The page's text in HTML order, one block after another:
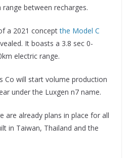
between recharges.
a 2021 conceptthe Model C
It boasts a 3.8 sec 0-
electric range.
Co will start volume production
under the Luxgen n7 name.
are already plans in place for all
in Taiwan, Thailand and the